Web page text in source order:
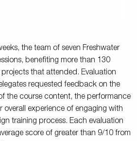
the team of seven Freshwater
benefiting more than 130
projects that attended. Evaluation
requested feedback on the
the course content, the performance
overall experience of engaging with
training process. Each evaluation
score of greater than 9/10 from